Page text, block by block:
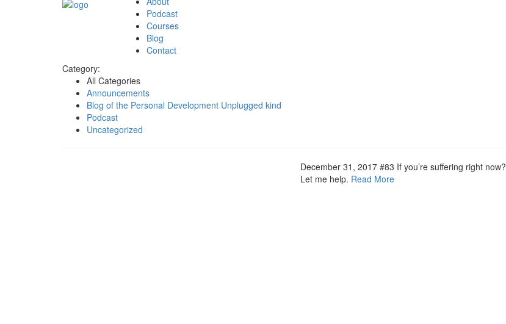
Podcast
Courses
Blog
Contact
Category:
All Categories
Announcements
Blog of the Personal Development Unplugged kind
Podcast
Uncategorized
December 31, 2017 #83 If you’re suffering right now?
Let me help. Read More